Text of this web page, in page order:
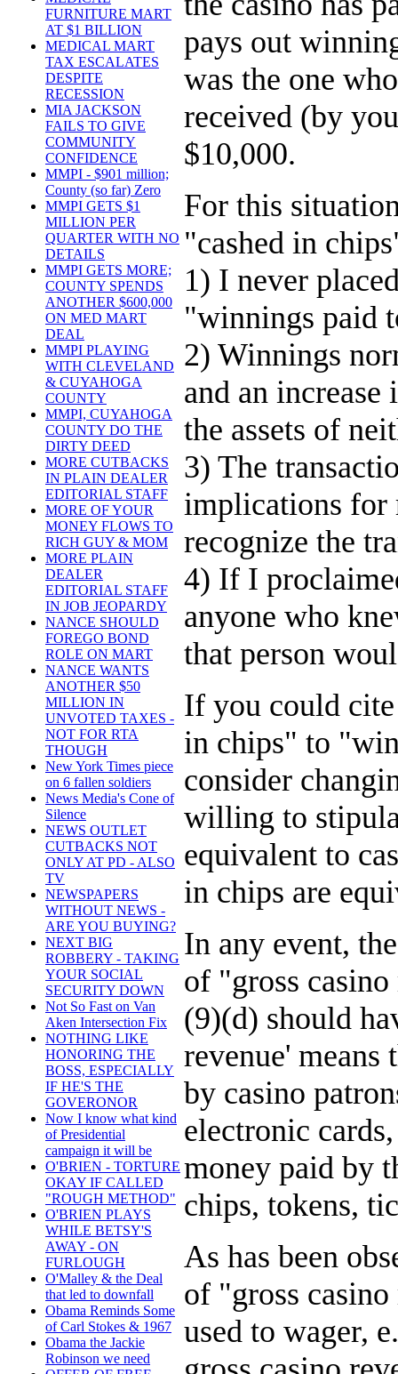
FURNITURE MART
AT $1 BILLION
MEDICAL MART
TAX ESCALATES
DESPITE
RECESSION
MIA JACKSON
FAILS TO GIVE
COMMUNITY
CONFIDENCE
MMPI - $901 million;
County (so far) Zero
MMPI GETS $1
MILLION PER
QUARTER WITH NO
DETAILS
MMPI GETS MORE;
COUNTY SPENDS
ANOTHER $600,000
ON MED MART
DEAL
MMPI PLAYING
WITH CLEVELAND
& CUYAHOGA
COUNTY
MMPI, CUYAHOGA
COUNTY DO THE
DIRTY DEED
MORE CUTBACKS
IN PLAIN DEALER
EDITORIAL STAFF
MORE OF YOUR
MONEY FLOWS TO
RICH GUY & MOM
MORE PLAIN
DEALER
EDITORIAL STAFF
IN JOB JEOPARDY
NANCE SHOULD
FOREGO BOND
ROLE ON MART
NANCE WANTS
ANOTHER $50
MILLION IN
UNVOTED TAXES -
NOT FOR RTA
THOUGH
New York Times piece
on 6 fallen soldiers
News Media's Cone of
Silence
NEWS OUTLET
CUTBACKS NOT
ONLY AT PD - ALSO
TV
NEWSPAPERS
WITHOUT NEWS -
ARE YOU BUYING?
NEXT BIG
ROBBERY - TAKING
YOUR SOCIAL
SECURITY DOWN
Not So Fast on Van
Aken Intersection Fix
NOTHING LIKE
HONORING THE
BOSS, ESPECIALLY
IF HE'S THE
GOVERONOR
Now I know what kind
of Presidential
campaign it will be
O'BRIEN - TORTURE
OKAY IF CALLED
"ROUGH METHOD"
O'BRIEN PLAYS
WHILE BETSY'S
AWAY - ON
FURLOUGH
O'Malley & the Deal
that led to downfall
Obama Reminds Some
of Carl Stokes & 1967
Obama the Jackie
Robinson we need
pays out
was the one
received (by
$10,000.
For this
"cashed in
1) I never
"winnings paid
2) Winnings
and an increase
the assets of
3) The
implications for
recognize the
4) If I
anyone who
that person
If you could
in chips" to
consider
willing to
equivalent to
in chips are
In any event,
of "gross
(9)(d) should
revenue'
by casino
electronic
money paid by
chips, tokens,
As has been
of "gross
used to wager,